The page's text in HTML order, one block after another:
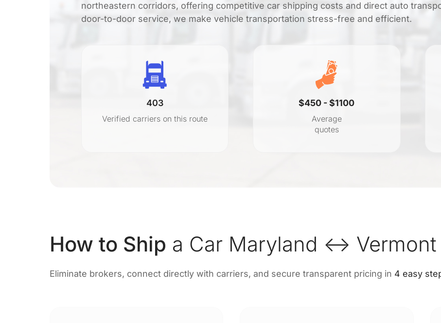
northeastern corridors, offering competitive car shipping costs and direct auto
door-to-door service, we make vehicle transportation stress-free and efficient.
403
Verified carriers on this route
$450 - $1100
Average
quotes
How to Ship a Car Maryland ↔
Eliminate brokers, connect directly with carriers, and secure transparent pricing in 4 easy